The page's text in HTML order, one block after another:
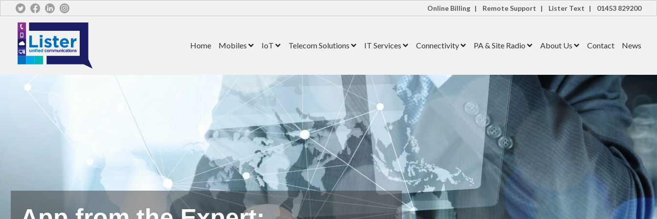
Online Billing | Remote Support | Lister Text | 01453 829200
Home Mobiles IoT Telecom Solutions IT Services Connectivity PA & Site Radio About Us Contact News